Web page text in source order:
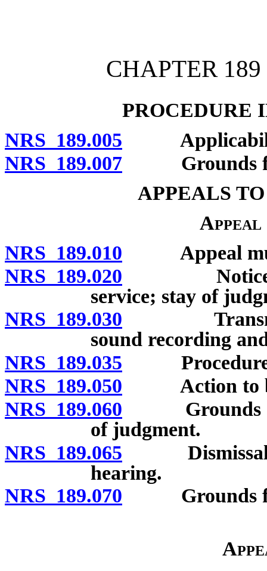
CHAPTER
PROCEDURE
NRS 189.005 Applicability
NRS 189.007 Grounds for
APPEALS
Appeal
NRS 189.010 Appeal must
NRS 189.020 Notice of
service; stay of
NRS 189.030
sound recording
NRS 189.035 Procedure
NRS 189.050 Action to be
NRS 189.060 Grounds for
of judgment.
NRS 189.065 Dismissal
hearing.
NRS 189.070 Grounds for